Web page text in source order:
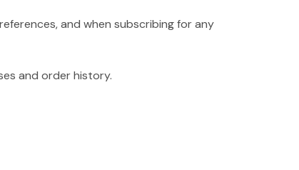
and when subscribing for any
and order history.